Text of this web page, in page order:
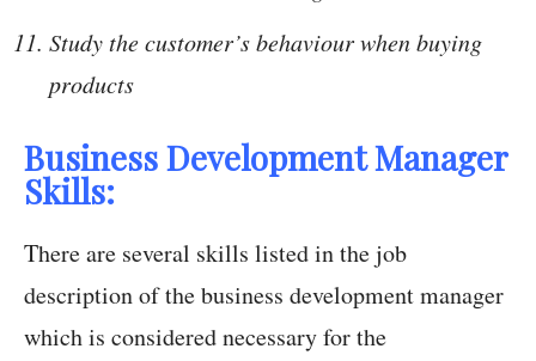
Study the customer’s behaviour when buying
products
Business Development Manager
Skills:
There are several skills listed in the job
description of the business development manager
which is considered necessary for the